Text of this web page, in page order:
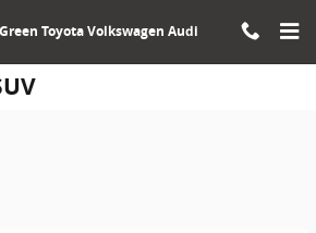
Green Toyota Volkswagen Audi